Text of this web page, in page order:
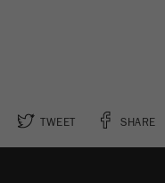
TWEET SHARE